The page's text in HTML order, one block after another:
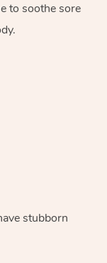
to soothe sore
stubborn